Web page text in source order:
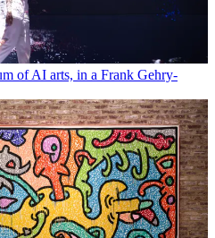
of AI arts, in a Frank Gehry-